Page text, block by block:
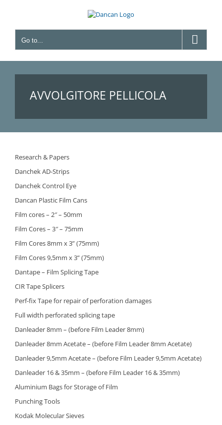
Go to...
AVVOLGITORE PELLICOLA
Research & Papers
Danchek AD-Strips
Danchek Control Eye
Dancan Plastic Film Cans
Film cores – 2″ – 50mm
Film Cores – 3″ – 75mm
Film Cores 8mm x 3” (75mm)
Film Cores 9,5mm x 3” (75mm)
Dantape – Film Splicing Tape
CIR Tape Splicers
Perf-fix Tape for repair of perforation damages
Full width perforated splicing tape
Danleader 8mm – (before Film Leader 8mm)
Danleader 8mm Acetate – (before Film Leader 8mm Acetate)
Danleader 9,5mm Acetate – (before Film Leader 9,5mm Acetate)
Danleader 16 & 35mm – (before Film Leader 16 & 35mm)
Aluminium Bags for Storage of Film
Punching Tools
Kodak Molecular Sieves